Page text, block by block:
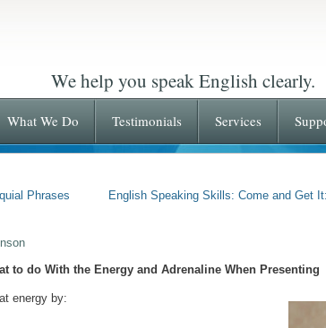
We help you speak English clearly.
What We Do Testimonials Services
Phrases English Speaking Skills: Come and Get
to do With the Energy and Adrenaline When Presenting
energy by: